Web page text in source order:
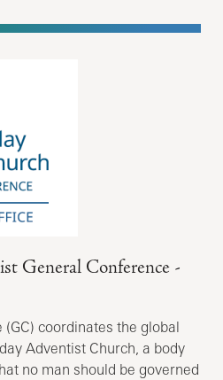
General Conference -
(GC) coordinates the global
Adventist Church, a body
no man should be governed